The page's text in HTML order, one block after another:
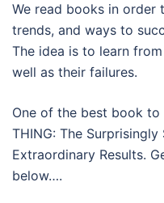
We read books in order
trends, and ways to
The idea is to learn
well as their failures.
One of the best book
THING: The Surprisingly
Extraordinary Results.
below….